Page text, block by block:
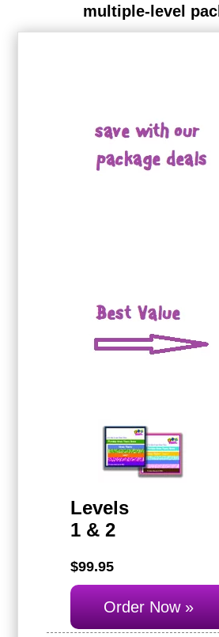
multiple-level
Levels
1 & 2
$99.95
Order Now »